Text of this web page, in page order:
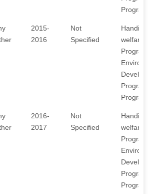
2015-
2016
Not
Specified
welfare
2016-
2017
Not
Specified
welfare